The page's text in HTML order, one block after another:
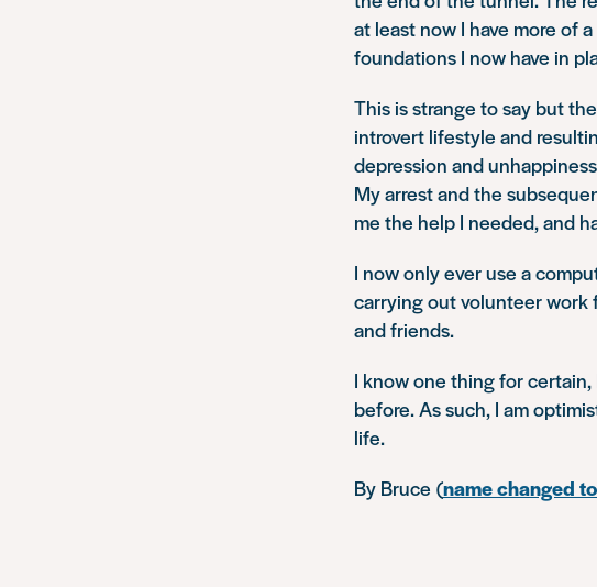
at least now I have more of
foundations I now have in
This is strange to say but
introvert lifestyle and
depression and
My arrest and the
me the help I needed, and
I now only ever use a
carrying out volunteer work
and friends.
I know one thing for
before. As such, I am
life.
By Bruce (name changed